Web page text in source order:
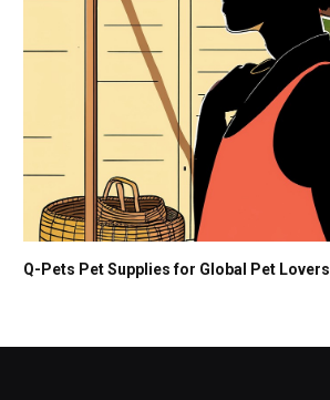
Q-Pets Pet Supplies for Global Pet Lovers